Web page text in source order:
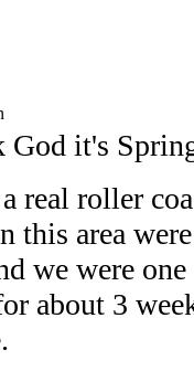
it's
real roller
this area
we were
about 3